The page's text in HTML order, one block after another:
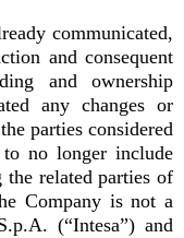
communicated,
and consequent
and ownership
any changes or
parties considered
to no longer include
related parties of
Company is not a
(“Intesa”) and